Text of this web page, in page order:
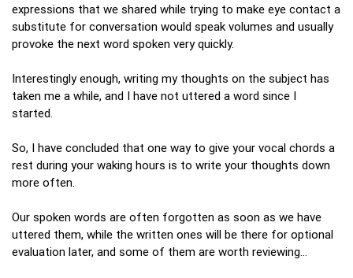
expressions that we shared while trying to make eye contact a
substitute for conversation would speak volumes and usually
provoke the next word spoken very quickly.
Interestingly enough, writing my thoughts on the subject has
taken me a while, and I have not uttered a word since I
started.
So, I have concluded that one way to give your vocal chords a
rest during your waking hours is to write your thoughts down
more often.
Our spoken words are often forgotten as soon as we have
uttered them, while the written ones will be there for optional
evaluation later, and some of them are worth reviewing…